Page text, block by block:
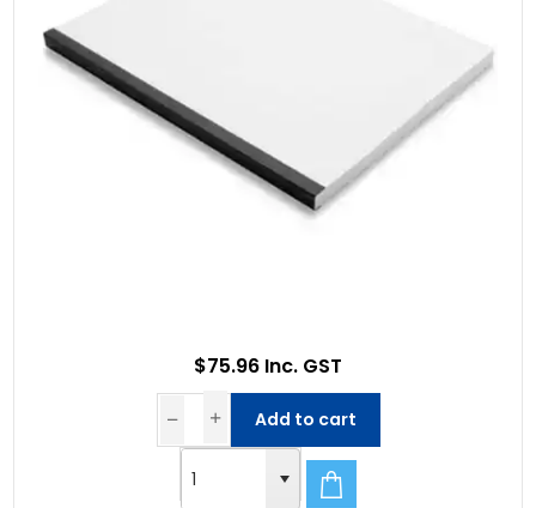
$75.96 Inc. GST
Add to cart